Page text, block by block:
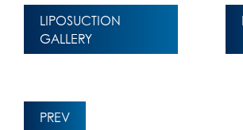
LIPOSUCTION
GALLERY
PREV